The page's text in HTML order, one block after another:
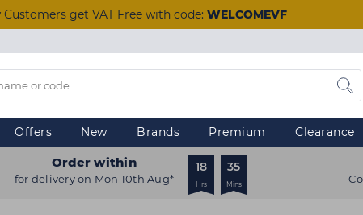
Customers get VAT Free with code: WELCOMEVF
Offers New Brands Premium Clearance
Order within
for delivery on Mon 10th Aug*
18
Hrs
35
Mins